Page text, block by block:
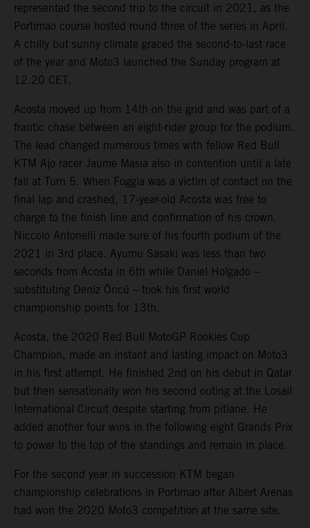
represented the second trip to the circuit in 2021, as the
Portimao course hosted round three of the series in April.
A chilly but sunny climate graced the second-to-last race
of the year and Moto3 launched the Sunday program at
12.20 CET.
Acosta moved up from 14th on the grid and was part of a
frantic chase between an eight-rider group for the podium.
The lead changed numerous times with fellow Red Bull
KTM Ajo racer Jaume Masia also in contention until a late
fall at Turn 5. When Foggia was a victim of contact on the
final lap and crashed, 17-year-old Acosta was free to
charge to the finish line and confirmation of his crown.
Niccolo Antonelli made sure of his fourth podium of the
2021 in 3rd place. Ayumu Sasaki was less than two
seconds from Acosta in 6th while Daniel Holgado –
substituting Deniz Öncü – took his first world
championship points for 13th.
Acosta, the 2020 Red Bull MotoGP Rookies Cup
Champion, made an instant and lasting impact on Moto3
in his first attempt. He finished 2nd on his debut in Qatar
but then sensationally won his second outing at the Losail
International Circuit despite starting from pitlane. He
added another four wins in the following eight Grands Prix
to power to the top of the standings and remain in place.
For the second year in succession KTM began
championship celebrations in Portimao after Albert Arenas
had won the 2020 Moto3 competition at the same site.